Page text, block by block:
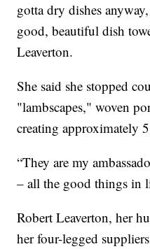
gotta dry dishes
good, beautiful dish
Leaverton.
She said she stopped
"lambscapes," woven
creating approximately
“They are my
– all the good things in
Robert Leaverton, her
her four-legged